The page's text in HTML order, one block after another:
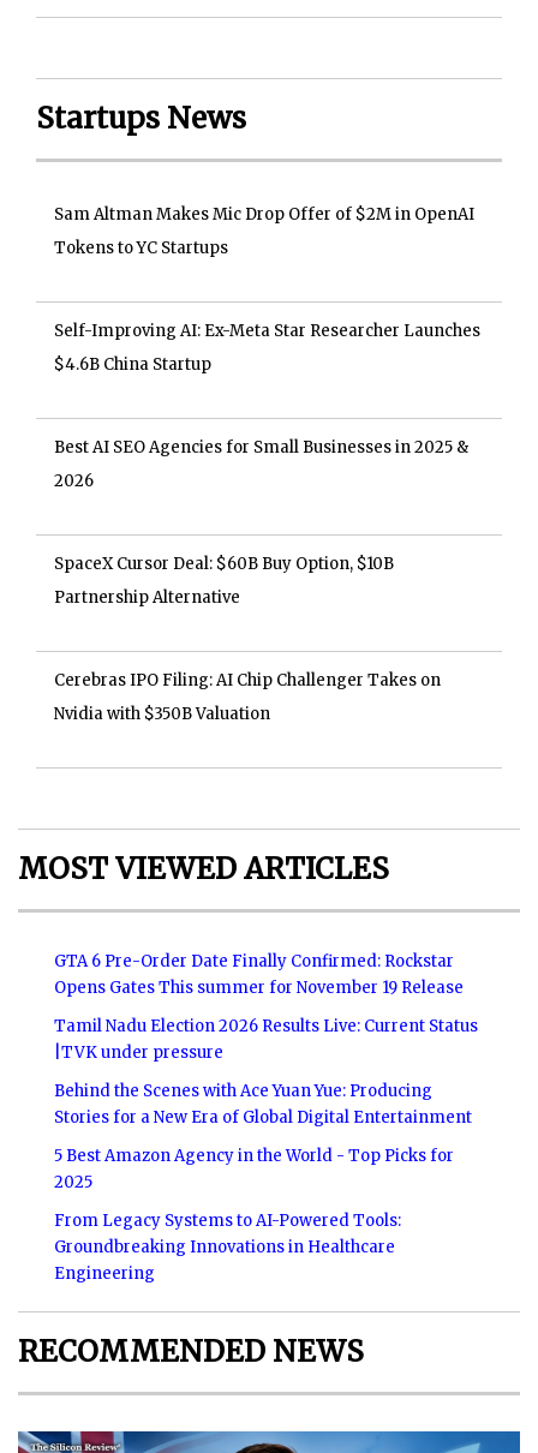
Startups News
Sam Altman Makes Mic Drop Offer of $2M in OpenAI
Tokens to YC Startups
Self-Improving AI: Ex-Meta Star Researcher Launches
$4.6B China Startup
Best AI SEO Agencies for Small Businesses in 2025 &
2026
SpaceX Cursor Deal: $60B Buy Option, $10B
Partnership Alternative
Cerebras IPO Filing: AI Chip Challenger Takes on
Nvidia with $350B Valuation
MOST VIEWED ARTICLES
GTA 6 Pre-Order Date Finally Confirmed: Rockstar
Opens Gates This summer for November 19 Release
Tamil Nadu Election 2026 Results Live: Current Status
|TVK under pressure
Behind the Scenes with Ace Yuan Yue: Producing
Stories for a New Era of Global Digital Entertainment
5 Best Amazon Agency in the World - Top Picks for
2025
From Legacy Systems to AI-Powered Tools:
Groundbreaking Innovations in Healthcare
Engineering
RECOMMENDED NEWS